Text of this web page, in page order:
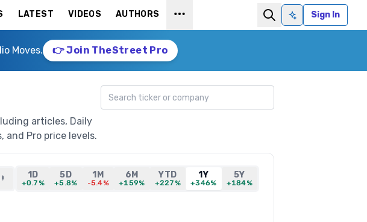
LATEST VIDEOS AUTHORS
Ask AISign In
Moves. 👉 Join TheStreet Pro
articles, Daily
Pro price levels.
Search ticker
1D
+0.7%
5D
+5.8%
1M
-5.4%
6M
+159%
YTD
+227%
1Y
+346%
5Y
+184%